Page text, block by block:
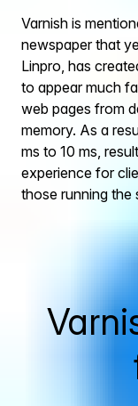
Varnish is
newspaper that
Linpro, has
to appear much
web pages from
memory. As a
ms to 10 ms,
experience for
those running the